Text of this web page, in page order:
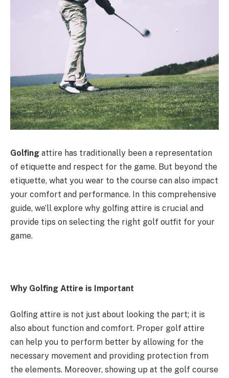
Golfing attire has traditionally been a representation
of etiquette and respect for the game. But beyond the
etiquette, what you wear to the course can also impact
your comfort and performance. In this comprehensive
guide, we’ll explore why golfing attire is crucial and
provide tips on selecting the right golf outfit for your
game.
Why Golfing Attire is Important
Golfing attire is not just about looking the part; it is
also about function and comfort. Proper golf attire
can help you to perform better by allowing for the
necessary movement and providing protection from
the elements. Moreover, showing up at the golf course